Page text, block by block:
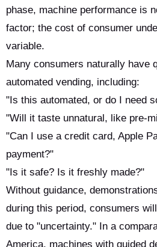
phase, machine performance is
factor; the cost of consumer
variable.
Many consumers naturally have
automated vending, including:
"Is this automated, or do I need
"Will it taste unnatural, like pre-
"Can I use a credit card, Apple
payment?"
"Is it safe? Is it freshly made?"
Without guidance,
during this period, consumers
due to "uncertainty." In a
America, machines with guided